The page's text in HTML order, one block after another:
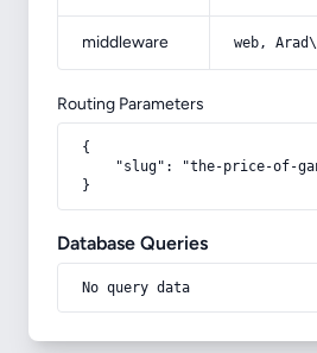
middleware web,
Routing Parameters
{
"slug": "the-price-of-
}
Database Queries
No query data